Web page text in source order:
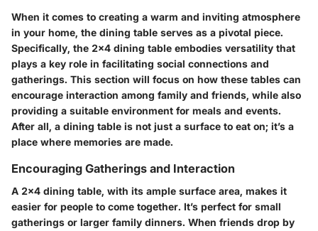
When it comes to creating a warm and inviting atmosphere
in your home, the dining table serves as a pivotal piece.
Specifically, the 2x4 dining table embodies versatility that
plays a key role in facilitating social connections and
gatherings. This section will focus on how these tables can
encourage interaction among family and friends, while also
providing a suitable environment for meals and events.
After all, a dining table is not just a surface to eat on; it’s a
place where memories are made.
Encouraging Gatherings and Interaction
A 2x4 dining table, with its ample surface area, makes it
easier for people to come together. It’s perfect for small
gatherings or larger family dinners. When friends drop by